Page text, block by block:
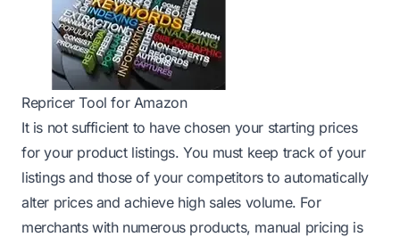
Repricer Tool for Amazon
It is not sufficient to have chosen your starting prices
for your product listings. You must keep track of your
listings and those of your competitors to automatically
alter prices and achieve high sales volume. For
merchants with numerous products, manual pricing is